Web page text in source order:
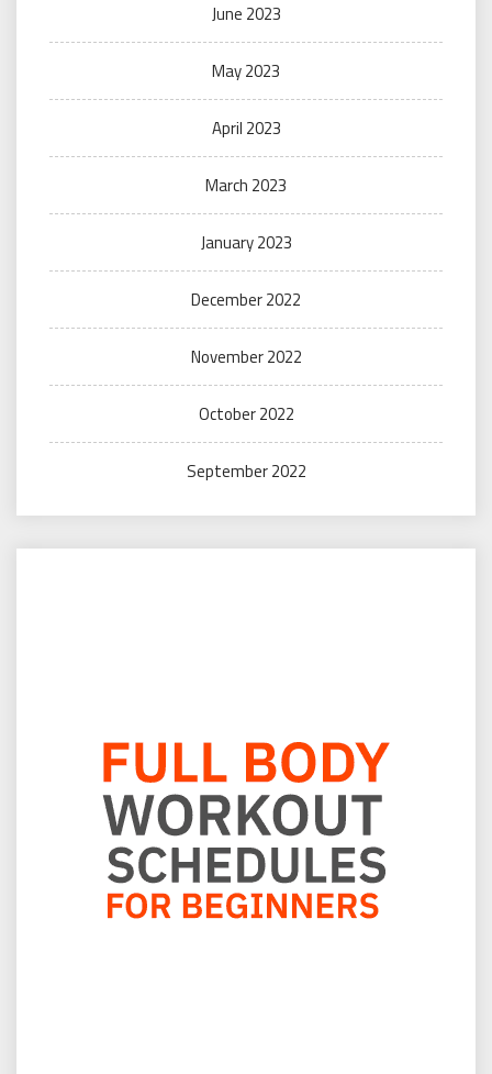
June 2023
May 2023
April 2023
March 2023
January 2023
December 2022
November 2022
October 2022
September 2022